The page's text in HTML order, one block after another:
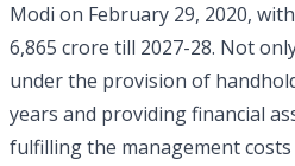
Modi on February 29, 2020,
6,865 crore till 2027-28. Not
under the provision of
years and providing financial
fulfilling the management costs